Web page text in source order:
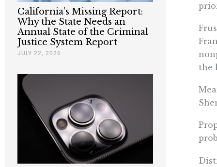
California’s Missing Report:
Why the State Needs an
Annual State of the Criminal
Justice System Report
JULY 22, 2026
the